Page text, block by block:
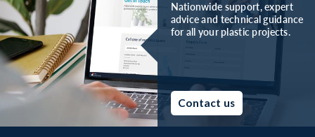
Nationwide support, expert
advice and technical guidance
for all your plastic projects.
Contact us